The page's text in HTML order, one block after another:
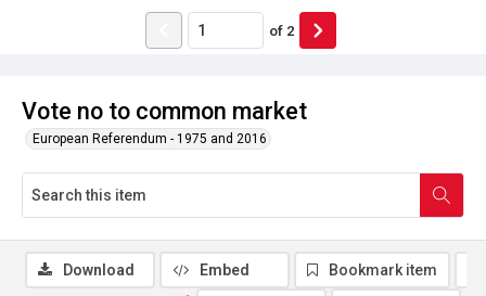
Vote no to common market
European Referendum - 1975 and 2016
of 2
Download Embed Bookmark item